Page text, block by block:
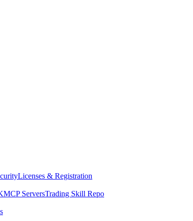
Licenses & Registration
MCP ServersTrading Skill Repo